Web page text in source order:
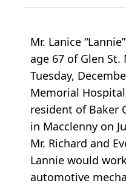
Mr. Lanice
age 67 of Glen St.
Tuesday,
Memorial
resident of Baker
in Macclenny on
Mr. Richard and
Lannie would
automotive